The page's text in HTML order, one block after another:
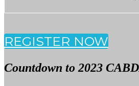
REGISTER NOW
Countdown to 2023